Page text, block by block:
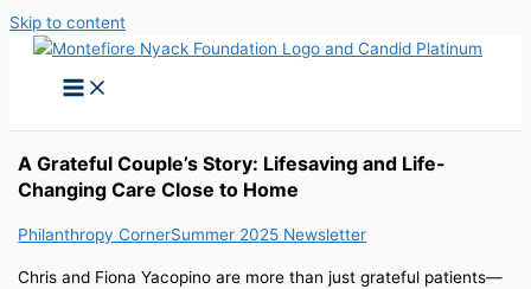
Skip to content
A Grateful Couple’s Story: Lifesaving and Life-
Changing Care Close to Home
Philanthropy CornerSummer 2025 Newsletter
Chris and Fiona Yacopino are more than just grateful patients—